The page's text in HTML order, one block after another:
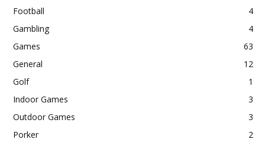
Football
4
Gambling
4
Games
63
General
12
Golf
1
Indoor Games
3
Outdoor Games
3
Porker
2